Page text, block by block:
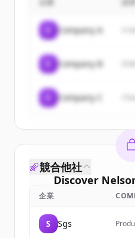
企業
Company A A
Company B
Company C
Discover
Sign up for free to
競合他社
企業
S Sgs